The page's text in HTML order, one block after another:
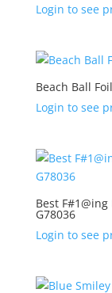
Login to see
Beach Ball
Login to see
Best
G78036
Login to see